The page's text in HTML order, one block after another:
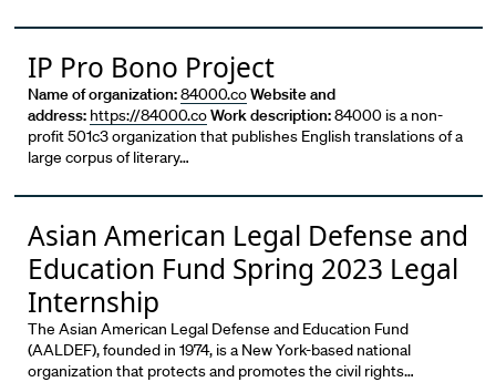
IP Pro Bono Project
Name of organization:84000.coWebsite and
address: https://84000.coWork description:84000 is a non-
profit 501c3 organization that publishes English translations of a
large corpus of literary…
Asian American Legal Defense and
Education Fund Spring 2023 Legal
Internship
The Asian American Legal Defense and Education Fund
(AALDEF), founded in 1974, is a New York-based national
organization that protects and promotes the civil rights…